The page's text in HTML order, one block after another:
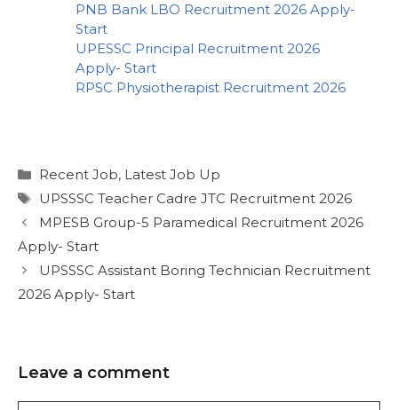
PNB Bank LBO Recruitment 2026 Apply-
Start
UPESSC Principal Recruitment 2026
Apply- Start
RPSC Physiotherapist Recruitment 2026
Recent Job, Latest Job Up
UPSSSC Teacher Cadre JTC Recruitment 2026
MPESB Group-5 Paramedical Recruitment 2026
Apply- Start
UPSSSC Assistant Boring Technician Recruitment
2026 Apply- Start
Leave a comment